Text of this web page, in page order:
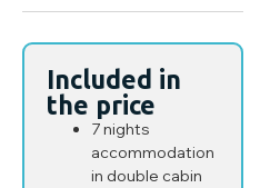
Included in
the price
7 nights
accommodation
in double cabin